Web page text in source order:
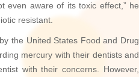
even aware of its toxic effect,” he
resistant.
the United States Food and Drug
mercury with their dentists and
with their concerns. However,